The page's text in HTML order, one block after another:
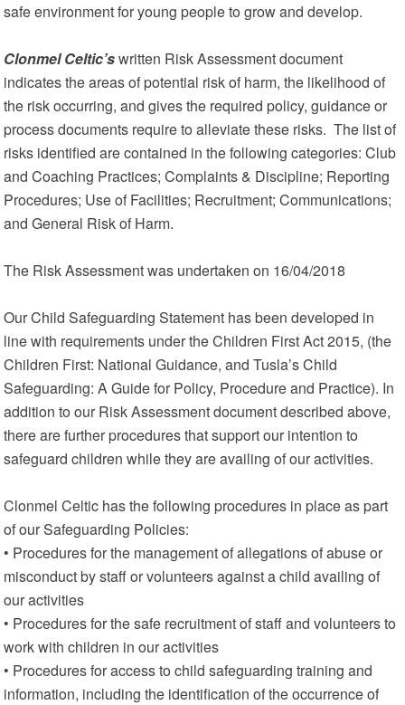
safe environment for young people to grow and develop.
Clonmel Celtic’swritten Risk Assessment document
indicates the areas of potential risk of harm, the likelihood of
the risk occurring, and gives the required policy, guidance or
process documents require to alleviate these risks. The list of
risks identified are contained in the following categories: Club
and Coaching Practices; Complaints & Discipline; Reporting
Procedures; Use of Facilities; Recruitment; Communications;
and General Risk of Harm.
The Risk Assessment was undertaken on 16/04/2018
Our Child Safeguarding Statement has been developed in
line with requirements under the Children First Act 2015, (the
Children First: National Guidance, and Tusla’s Child
Safeguarding: A Guide for Policy, Procedure and Practice). In
addition to our Risk Assessment document described above,
there are further procedures that support our intention to
safeguard children while they are availing of our activities.
Clonmel Celtic has the following procedures in place as part
of our Safeguarding Policies:
• Procedures for the management of allegations of abuse or
misconduct by staff or volunteers against a child availing of
our activities
• Procedures for the safe recruitment of staff and volunteers to
work with children in our activities
• Procedures for access to child safeguarding training and
information, including the identification of the occurrence of